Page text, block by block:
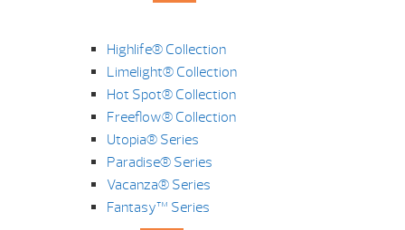
Highlife® Collection
Limelight® Collection
Hot Spot® Collection
Freeflow® Collection
Utopia® Series
Paradise® Series
Vacanza® Series
Fantasy™ Series